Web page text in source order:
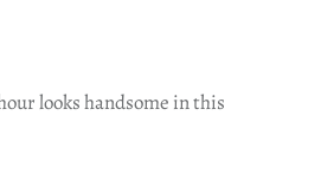
looks handsome in this